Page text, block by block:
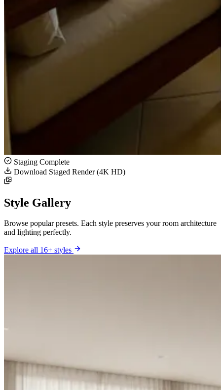
Staging Complete
Download Staged Render (4K HD)
Style Gallery
Browse popular presets. Each style preserves your room architecture
and lighting perfectly.
Explore all 16+ styles